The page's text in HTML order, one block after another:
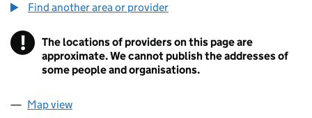
Find another area or provider
! Information
The locations of providers on this page are
approximate. We cannot publish the addresses of
some people and organisations.
Map view